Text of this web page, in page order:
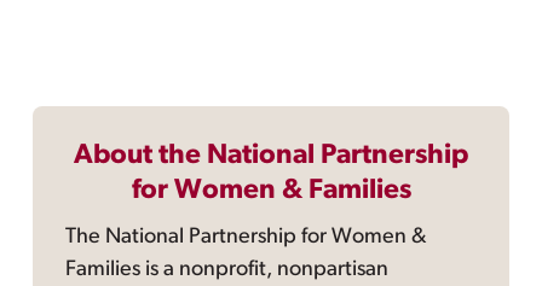
About the National Partnership
for Women & Families
The National Partnership for Women &
Families is a nonprofit, nonpartisan